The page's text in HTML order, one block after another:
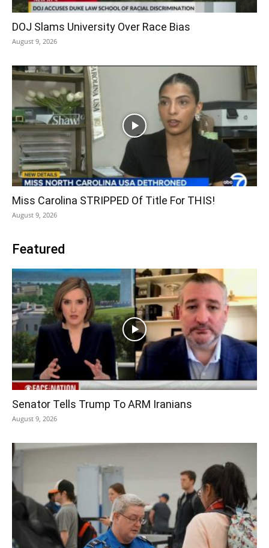
DOJ Slams University Over Race Bias
August 9, 2026
Miss Carolina STRIPPED Of Title For THIS!
August 9, 2026
Featured
Senator Tells Trump To ARM Iranians
August 9, 2026